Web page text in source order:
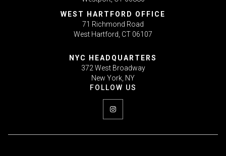
WEST HARTFORD OFFICE
71 Richmond Road
West Hartford, CT 06107
NYC HEADQUARTERS
372 West Broadway
New York, NY